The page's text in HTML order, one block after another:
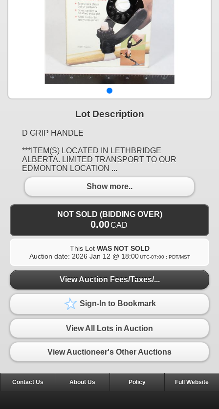
Lot Description
D GRIP HANDLE
***ITEM(S) LOCATED IN LETHBRIDGE
ALBERTA. LIMITED TRANSPORT TO OUR
EDMONTON LOCATION ...
Show more..
NOT SOLD (BIDDING OVER)
0.00CAD
This Lot WAS NOT SOLD
Auction date: 2026 Jan 12 @ 18:00 UTC-07:00 : PDT/MST
View Auction Fees/Taxes/...
Sign-In to Bookmark
View All Lots in Auction
View Auctioneer's Other Auctions
Contact Us About Us Policy Full Website